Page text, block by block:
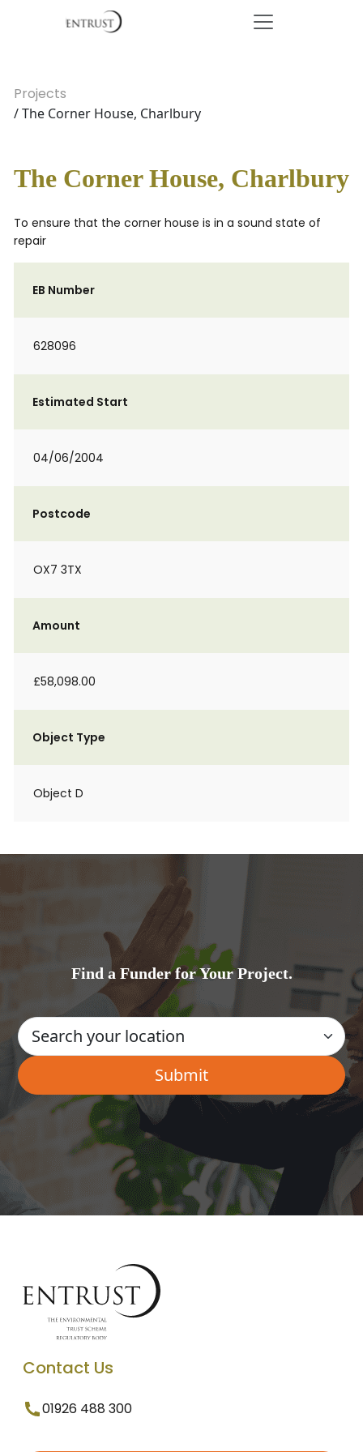
Projects
/ The Corner House, Charlbury
The Corner House, Charlbury
To ensure that the corner house is in a sound state of
repair
EB Number
628096
Estimated Start
04/06/2004
Postcode
OX7 3TX
Amount
£58,098.00
Object Type
Object D
Find a Funder for Your Project.
Contact Us
01926 488 300